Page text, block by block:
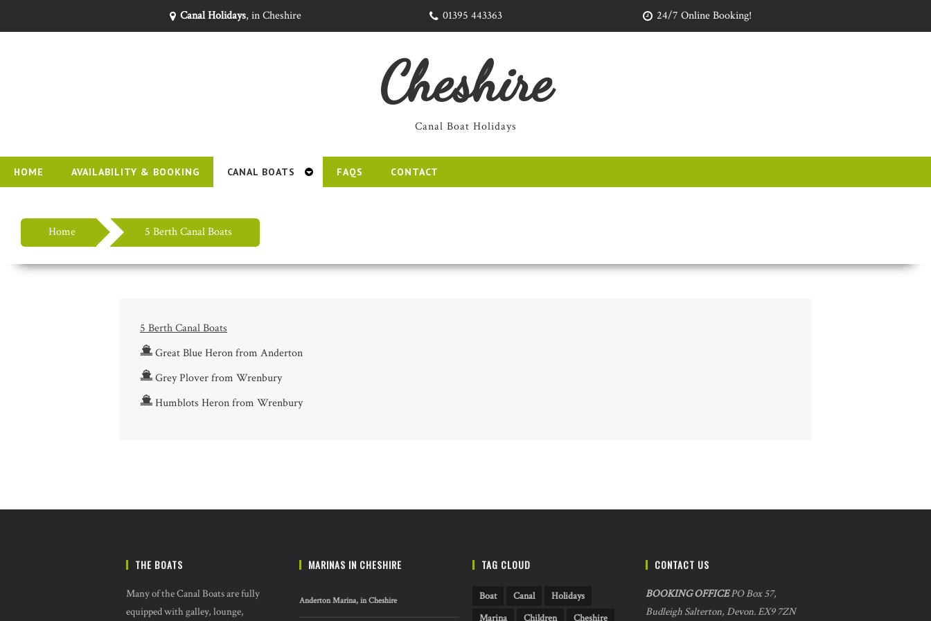
Canal Holidays, in Cheshire 01395 443363 24/7 Online Booking!
Cheshire
Canal Boat Holidays
HOME AVAILABILITY & BOOKING CANAL BOATS FAQS CONTACT
Home 5 Berth Canal Boats
5 Berth Canal Boats
Great Blue Heron from Anderton
Grey Plover from Wrenbury
Humblots Heron from Wrenbury
THE BOATS
Many of the Canal Boats are fully
equipped with galley, lounge,
MARINAS IN CHESHIRE
Anderton Marina, in Cheshire
TAG CLOUD
Boat Canal
Holidays
Marina
Children Cheshire
CONTACT US
BOOKING OFFICEPO Box 57,
Budleigh Salterton, Devon. EX9 7ZN